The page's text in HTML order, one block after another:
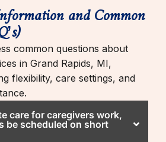
and Common
common questions about
in Grand Rapids, MI,
flexibility, care settings, and
care for caregivers work,
be scheduled on short